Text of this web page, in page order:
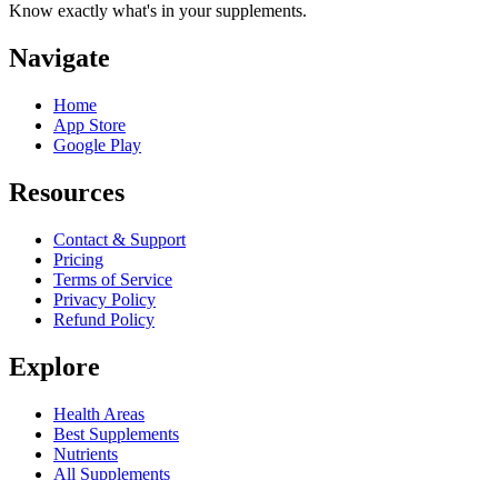
Know exactly what's in your supplements.
Navigate
Home
App Store
Google Play
Resources
Contact & Support
Pricing
Terms of Service
Privacy Policy
Refund Policy
Explore
Health Areas
Best Supplements
Nutrients
All Supplements